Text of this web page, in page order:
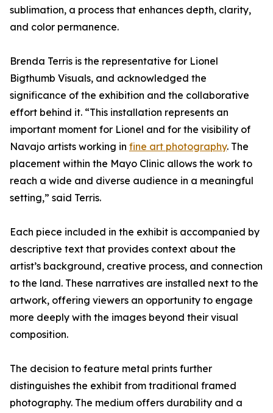
sublimation, a process that enhances depth, clarity,
and color permanence.
Brenda Terris is the representative for Lionel
Bigthumb Visuals, and acknowledged the
significance of the exhibition and the collaborative
effort behind it. “This installation represents an
important moment for Lionel and for the visibility of
Navajo artists working in fine art photography. The
placement within the Mayo Clinic allows the work to
reach a wide and diverse audience in a meaningful
setting,” said Terris.
Each piece included in the exhibit is accompanied by
descriptive text that provides context about the
artist’s background, creative process, and connection
to the land. These narratives are installed next to the
artwork, offering viewers an opportunity to engage
more deeply with the images beyond their visual
composition.
The decision to feature metal prints further
distinguishes the exhibit from traditional framed
photography. The medium offers durability and a